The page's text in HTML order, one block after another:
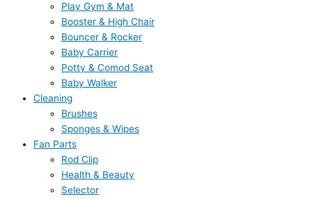
Play Gym & Mat
Booster & High Chair
Bouncer & Rocker
Baby Carrier
Potty & Comod Seat
Baby Walker
Cleaning
Brushes
Sponges & Wipes
Fan Parts
Rod Clip
Health & Beauty
Selector